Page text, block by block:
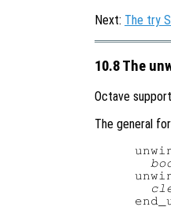
Next: The try
10.8 The
Octave
The general